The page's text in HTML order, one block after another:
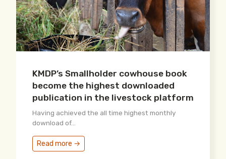
KMDP’s Smallholder cowhouse book
become the highest downloaded
publication in the livestock platform
Having achieved the all time highest monthly
download of...
Read more →